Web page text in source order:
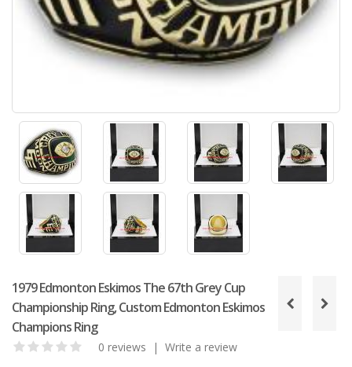
1979 Edmonton Eskimos The 67th Grey Cup
Championship Ring, Custom Edmonton Eskimos
Champions Ring
0 reviews | Write a review